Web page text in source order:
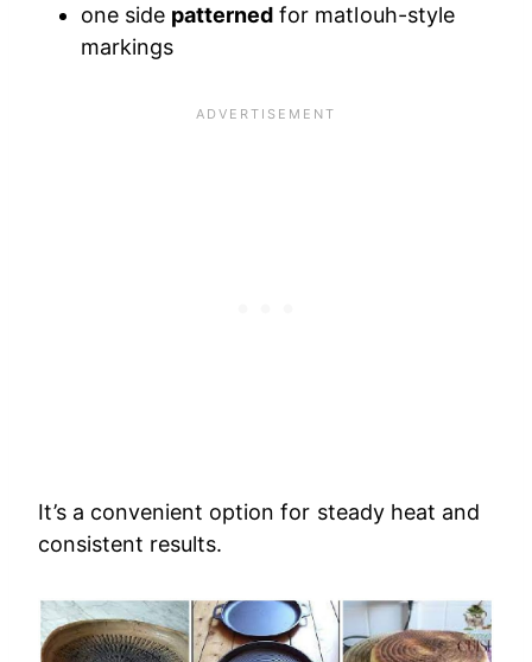
one side patterned for matlouh-style
markings
It’s a convenient option for steady heat and
consistent results.